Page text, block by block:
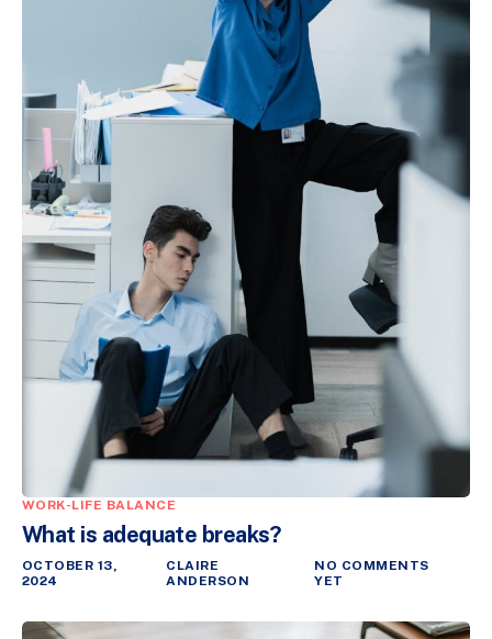
WORK-LIFE BALANCE
What is adequate breaks?
OCTOBER 13,
2024
CLAIRE
ANDERSON
NO COMMENTS
YET